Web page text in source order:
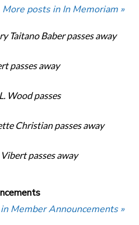
More posts in In Memoriam »
Taitano Baber passes away
passes away
Wood passes
Christian passes away
passes away
Member Announcements »